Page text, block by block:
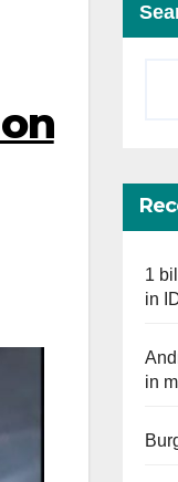
1
in
in